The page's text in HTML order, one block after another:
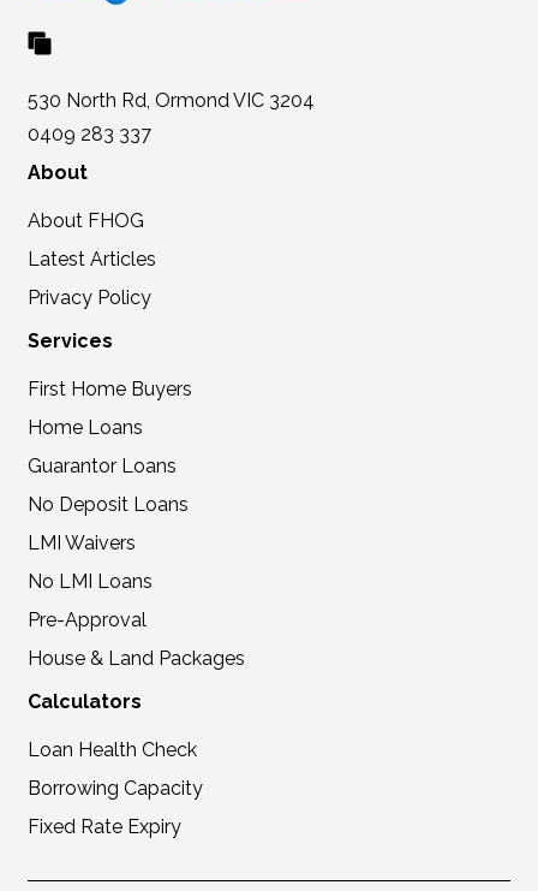
530 North Rd, Ormond VIC 3204
0409 283 337
About
About FHOG
Latest Articles
Privacy Policy
Services
First Home Buyers
Home Loans
Guarantor Loans
No Deposit Loans
LMI Waivers
No LMI Loans
Pre-Approval
House & Land Packages
Calculators
Loan Health Check
Borrowing Capacity
Fixed Rate Expiry